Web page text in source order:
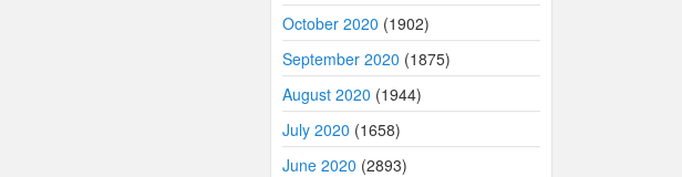
October 2020 (1902)
September 2020 (1875)
August 2020 (1944)
July 2020 (1658)
June 2020 (2893)